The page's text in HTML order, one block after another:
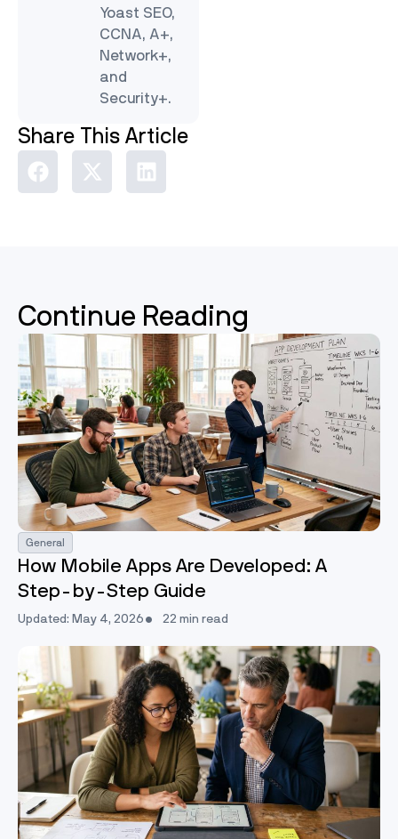
Yoast SEO,
CCNA, A+,
Network+,
and
Security+.
Share This Article
Continue Reading
General
How Mobile Apps Are Developed: A
Step-by-Step Guide
Updated: May 4, 2026 22 min read